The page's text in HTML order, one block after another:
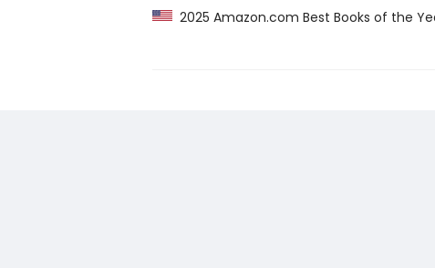
2025 Amazon.com Best Books of the